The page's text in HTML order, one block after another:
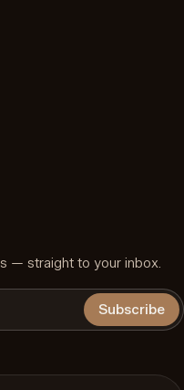
— straight to your inbox.
Subscribe